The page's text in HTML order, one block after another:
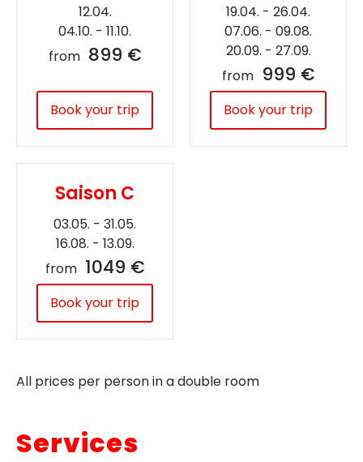
12.04.
04.10. - 11.10.
from 899 €
Book your trip
19.04. - 26.04.
07.06. - 09.08.
20.09. - 27.09.
from 999 €
Book your trip
Saison C
03.05. - 31.05.
16.08. - 13.09.
from 1049 €
Book your trip
All prices per person in a double room
Services